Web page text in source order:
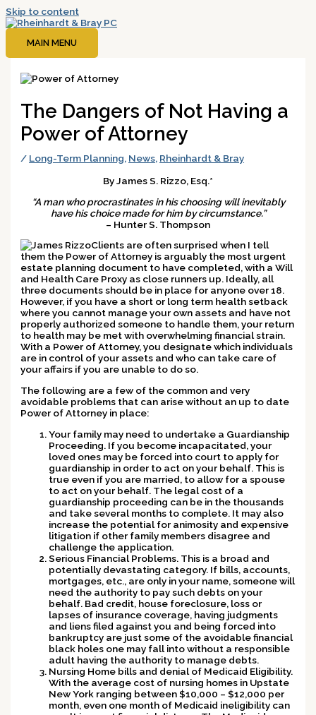
Skip to content
MAIN MENU
The Dangers of Not Having a
Power of Attorney
/ Long-Term Planning, News, Rheinhardt & Bray
By James S. Rizzo, Esq.*
“A man who procrastinates in his choosing will inevitably
have his choice made for him by circumstance.”
– Hunter S. Thompson
Clients are often surprised when I tell
them the Power of Attorney is arguably the most urgent
estate planning document to have completed, with a Will
and Health Care Proxy as close runners up. Ideally, all
three documents should be in place for anyone over 18.
However, if you have a short or long term health setback
where you cannot manage your own assets and have not
properly authorized someone to handle them, your return
to health may be met with overwhelming financial strain.
With a Power of Attorney, you designate which individuals
are in control of your assets and who can take care of
your affairs if you are unable to do so.
The following are a few of the common and very
avoidable problems that can arise without an up to date
Power of Attorney in place:
Your family may need to undertake a Guardianship
Proceeding. If you become incapacitated, your
loved ones may be forced into court to apply for
guardianship in order to act on your behalf. This is
true even if you are married, to allow for a spouse
to act on your behalf. The legal cost of a
guardianship proceeding can be in the thousands
and take several months to complete. It may also
increase the potential for animosity and expensive
litigation if other family members disagree and
challenge the application.
Serious Financial Problems. This is a broad and
potentially devastating category. If bills, accounts,
mortgages, etc., are only in your name, someone will
need the authority to pay such debts on your
behalf. Bad credit, house foreclosure, loss or
lapses of insurance coverage, having judgments
and liens filed against you and being forced into
bankruptcy are just some of the avoidable financial
black holes one may fall into without a responsible
adult having the authority to manage debts.
Nursing Home bills and denial of Medicaid Eligibility.
With the average cost of nursing homes in Upstate
New York ranging between $10,000 – $12,000 per
month, even one month of Medicaid ineligibility can